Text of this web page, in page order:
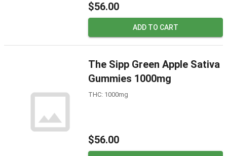
$56.00
ADD TO CART
The Sipp Green Apple Sativa
Gummies 1000mg
THC: 1000mg
$56.00